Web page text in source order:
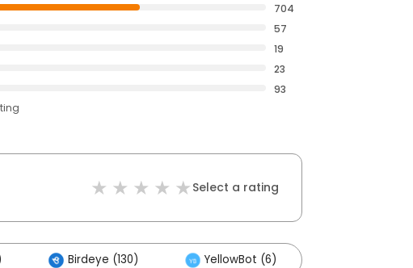
704
57
19
23
93
Select a rating
Birdeye (130) YellowBot (6)